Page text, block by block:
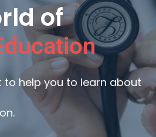
of
to help you to learn about